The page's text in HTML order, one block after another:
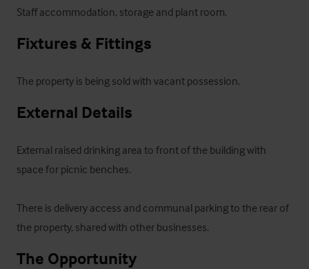
Staff accommodation, storage and plant room.
Fixtures & Fittings
The property is being sold with vacant possession.
External Details
External raised drinking area to front of the building with
space for picnic benches.
There is delivery access and communal parking to the rear of
the property, shared with other businesses.
The Opportunity